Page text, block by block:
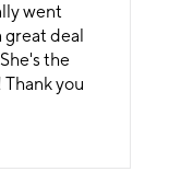
went
deal
the
you